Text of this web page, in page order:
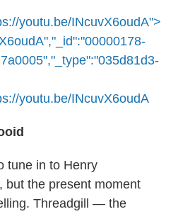
youtu.be/INcuvX6oudA">
","_id":"00000178-
youtu.be/INcuvX6oudA
tune in to Henry
but the present moment
Threadgill — the